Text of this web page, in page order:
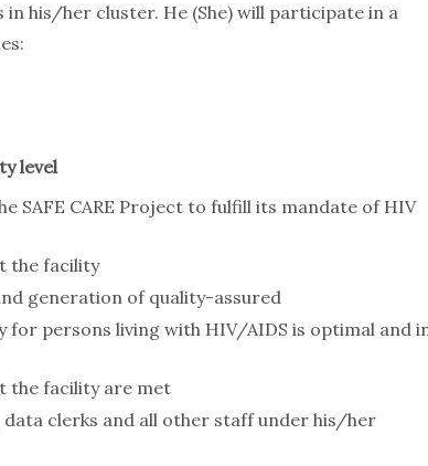
in his/her cluster. He (She) will participate in a
level
SAFE CARE Project to fulfill its mandate of HIV
the facility
generation of quality-assured
persons living with HIV/AIDS is optimal and
the facility are met
clerks and all other staff under his/her